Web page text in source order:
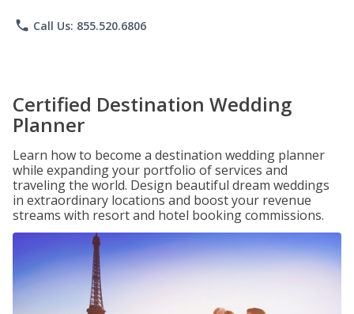
phone Call Us: 855.520.6806
Certified Destination Wedding
Planner
Learn how to become a destination wedding planner
while expanding your portfolio of services and
traveling the world. Design beautiful dream weddings
in extraordinary locations and boost your revenue
streams with resort and hotel booking commissions.